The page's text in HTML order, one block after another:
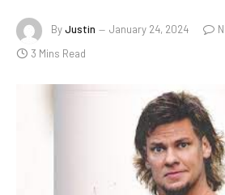
ByJustin January 24, 2024
3 Mins Read